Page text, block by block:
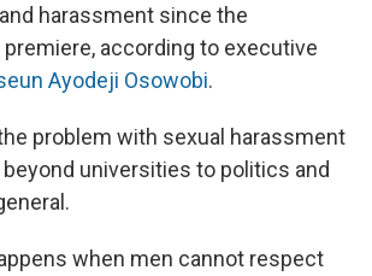
harassment since the
according to executive
Ayodeji Osowobi.
problem with sexual harassment
universities to politics and
when men cannot respect